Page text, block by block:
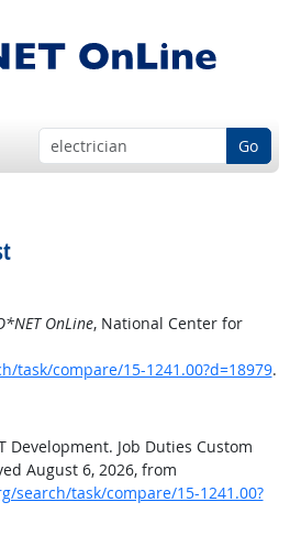
Go
OnLine, National Center for
task/compare/15-1241.00?d=18979.
Development. Job Duties Custom
August 6, 2026, from
search/task/compare/15-1241.00?